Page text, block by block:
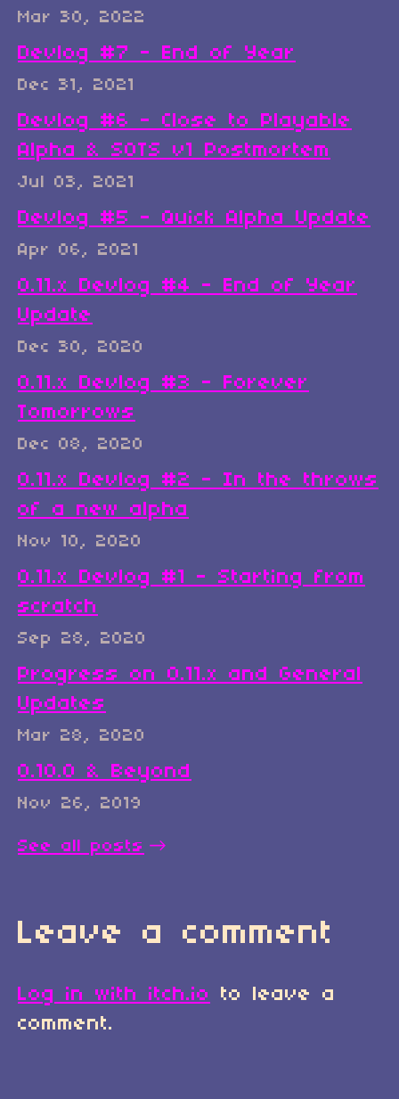
Mar 30, 2022
Devlog #7 - End of Year
Dec 31, 2021
Devlog #6 - Close to Playable
Alpha & SOTS v1 Postmortem
Jul 03, 2021
Devlog #5 - Quick Alpha Update
Apr 06, 2021
0.11.x Devlog #4 - End of Year
Update
Dec 30, 2020
0.11.x Devlog #3 - Forever
Tomorrows
Dec 08, 2020
0.11.x Devlog #2 - In the throws
of a new alpha
Nov 10, 2020
0.11.x Devlog #1 - Starting from
scratch
Sep 28, 2020
Progress on 0.11.x and General
Updates
Mar 28, 2020
0.10.0 & Beyond
Nov 26, 2019
See all posts
Leave a comment
Log in with itch.io
to leave a
comment.